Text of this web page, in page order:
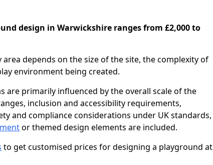
design in Warwickshire ranges from £2,000 to
depends on the size of the site, the complexity of
environment being created.
are primarily influenced by the overall scale of the
inclusion and accessibility requirements,
and compliance considerations under UK standards,
or themed design elements are included.
to get customised prices for designing a playground at